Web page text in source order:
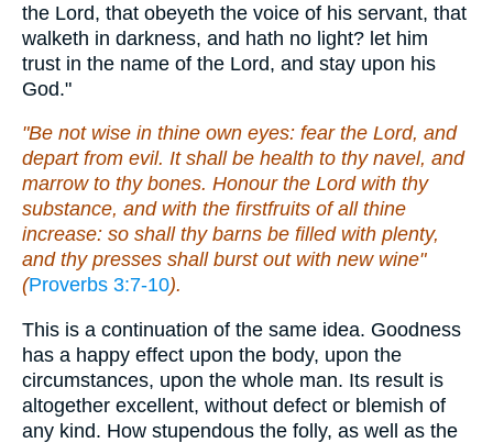
the Lord, that obeyeth the voice of his servant, that
walketh in darkness, and hath no light? let him
trust in the name of the Lord, and stay upon his
God."
"Be not wise in thine own eyes: fear the Lord, and
depart from evil. It shall be health to thy navel, and
marrow to thy bones. Honour the Lord with thy
substance, and with the firstfruits of all thine
increase: so shall thy barns be filled with plenty,
and thy presses shall burst out with new wine"
(Proverbs 3:7-10).
This is a continuation of the same idea. Goodness
has a happy effect upon the body, upon the
circumstances, upon the whole man. Its result is
altogether excellent, without defect or blemish of
any kind. How stupendous the folly, as well as the